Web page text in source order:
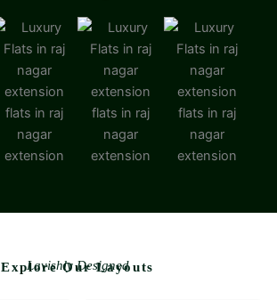
Lavishly Designed
Explore Our Layouts